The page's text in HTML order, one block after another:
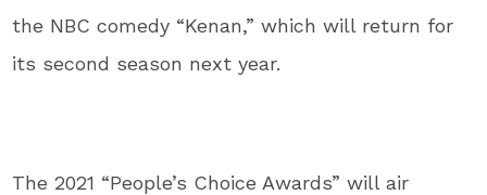
the NBC comedy “Kenan,” which will return for
its second season next year.
The 2021 “People’s Choice Awards” will air